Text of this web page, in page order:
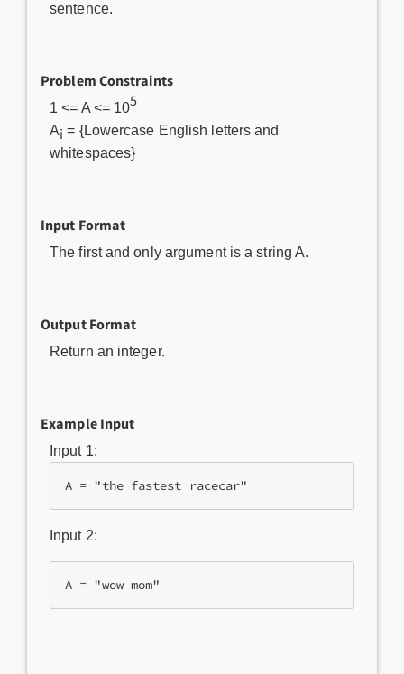
sentence.
Problem Constraints
1 <= A <= 105
Ai = {Lowercase English letters and
whitespaces}
Input Format
The first and only argument is a string A.
Output Format
Return an integer.
Example Input
Input 1:
Input 2: